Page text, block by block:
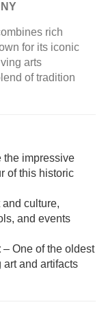
rich
for its iconic
arts
of tradition
the impressive
of this historic
and culture,
and events
– One of the oldest
art and artifacts